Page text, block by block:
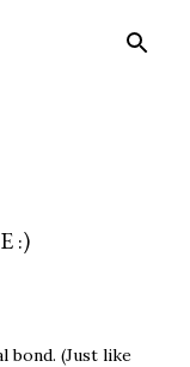
:)
bond. (Just like